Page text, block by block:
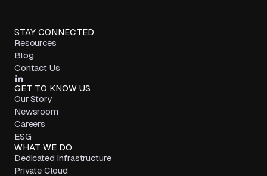
STAY CONNECTED
Resources
Blog
Contact Us
GET TO KNOW US
Our Story
Newsroom
Careers
ESG
WHAT WE DO
Dedicated Infrastructure
Private Cloud